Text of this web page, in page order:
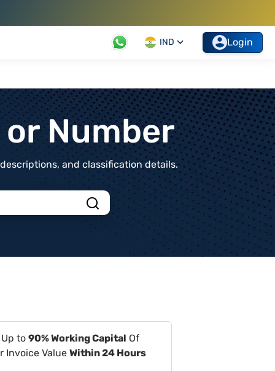
IND Login
Number
and classification details.
to 90% Working Capital Of
Invoice Value Within 24 Hours